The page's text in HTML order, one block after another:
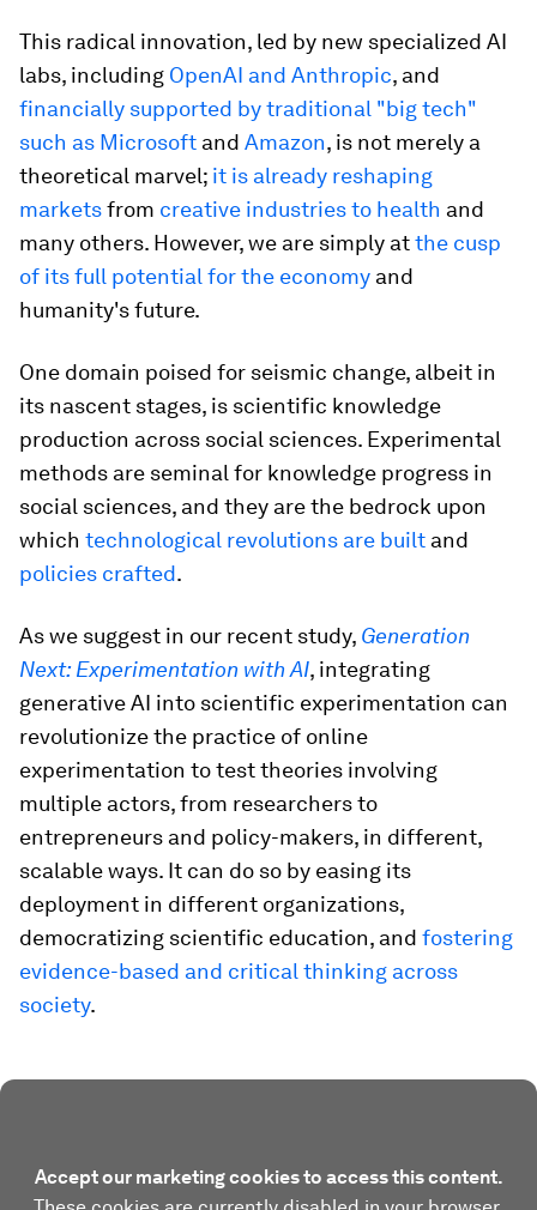
This radical innovation, led by new specialized AI
labs, including OpenAI and Anthropic, and
financially supported by traditional "big tech"
such as Microsoft and Amazon, is not merely a
theoretical marvel; it is already reshaping
marketsfrom creative industries to health and
many others. However, we are simply atthe cusp
of its full potential for the economy and
humanity's future.
One domain poised for seismic change, albeit in
its nascent stages, is scientific knowledge
production across social sciences. Experimental
methods are seminal for knowledge progress in
social sciences, and they are the bedrock upon
which technological revolutions are built and
policies crafted.
As we suggest in our recent study, Generation
Next: Experimentation with AI, integrating
generative AI into scientific experimentation can
revolutionize the practice of online
experimentation to test theories involving
multiple actors, from researchers to
entrepreneurs and policy-makers, in different,
scalable ways. It can do so by easing its
deployment in different organizations,
democratizing scientific education, and fostering
evidence-based and critical thinking across
society.
Accept our marketing cookies to access this content.